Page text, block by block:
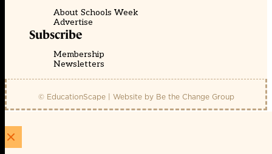
About Schools Week
Advertise
Subscribe
Membership
Newsletters
© EducationScape | Website by Be the Change Group